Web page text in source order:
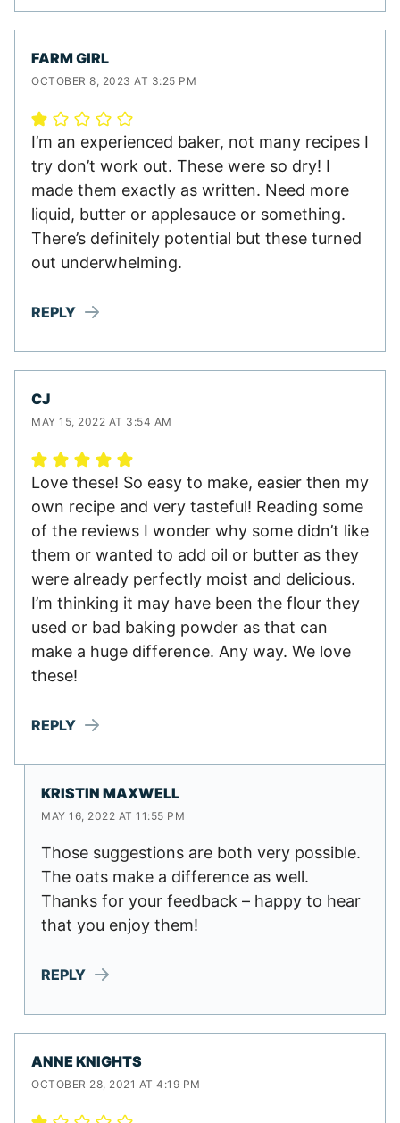
FARM GIRL
OCTOBER 8, 2023 AT 3:25 PM
I’m an experienced baker, not many recipes I
try don’t work out. These were so dry! I
made them exactly as written. Need more
liquid, butter or applesauce or something.
There’s definitely potential but these turned
out underwhelming.
REPLY
CJ
MAY 15, 2022 AT 3:54 AM
Love these! So easy to make, easier then my
own recipe and very tasteful! Reading some
of the reviews I wonder why some didn’t like
them or wanted to add oil or butter as they
were already perfectly moist and delicious.
I’m thinking it may have been the flour they
used or bad baking powder as that can
make a huge difference. Any way. We love
these!
REPLY
KRISTIN MAXWELL
MAY 16, 2022 AT 11:55 PM
Those suggestions are both very possible.
The oats make a difference as well.
Thanks for your feedback – happy to hear
that you enjoy them!
REPLY
ANNE KNIGHTS
OCTOBER 28, 2021 AT 4:19 PM